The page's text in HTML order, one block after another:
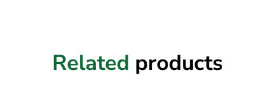
Related products